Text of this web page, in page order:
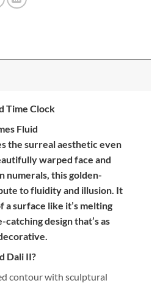
Time Clock
Fluid
the surreal aesthetic even
warped face and
numerals, this golden-
to fluidity and illusion. It
a surface like it’s melting
design that’s as
Dali II?
contour with sculptural